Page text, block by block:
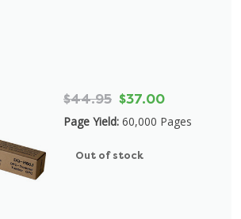
$44.95 $37.00
Page Yield: 60,000 Pages
Out of stock